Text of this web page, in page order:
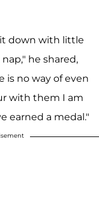
down with little
he shared,
is no way of even
with them I am
earned a medal."